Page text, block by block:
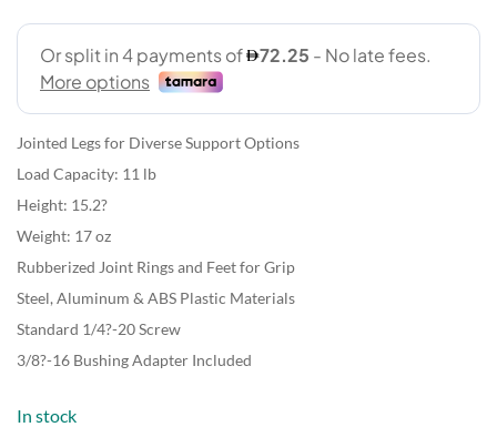
Jointed Legs for Diverse Support Options
Load Capacity: 11 lb
Height: 15.2?
Weight: 17 oz
Rubberized Joint Rings and Feet for Grip
Steel, Aluminum & ABS Plastic Materials
Standard 1/4?-20 Screw
3/8?-16 Bushing Adapter Included
In stock